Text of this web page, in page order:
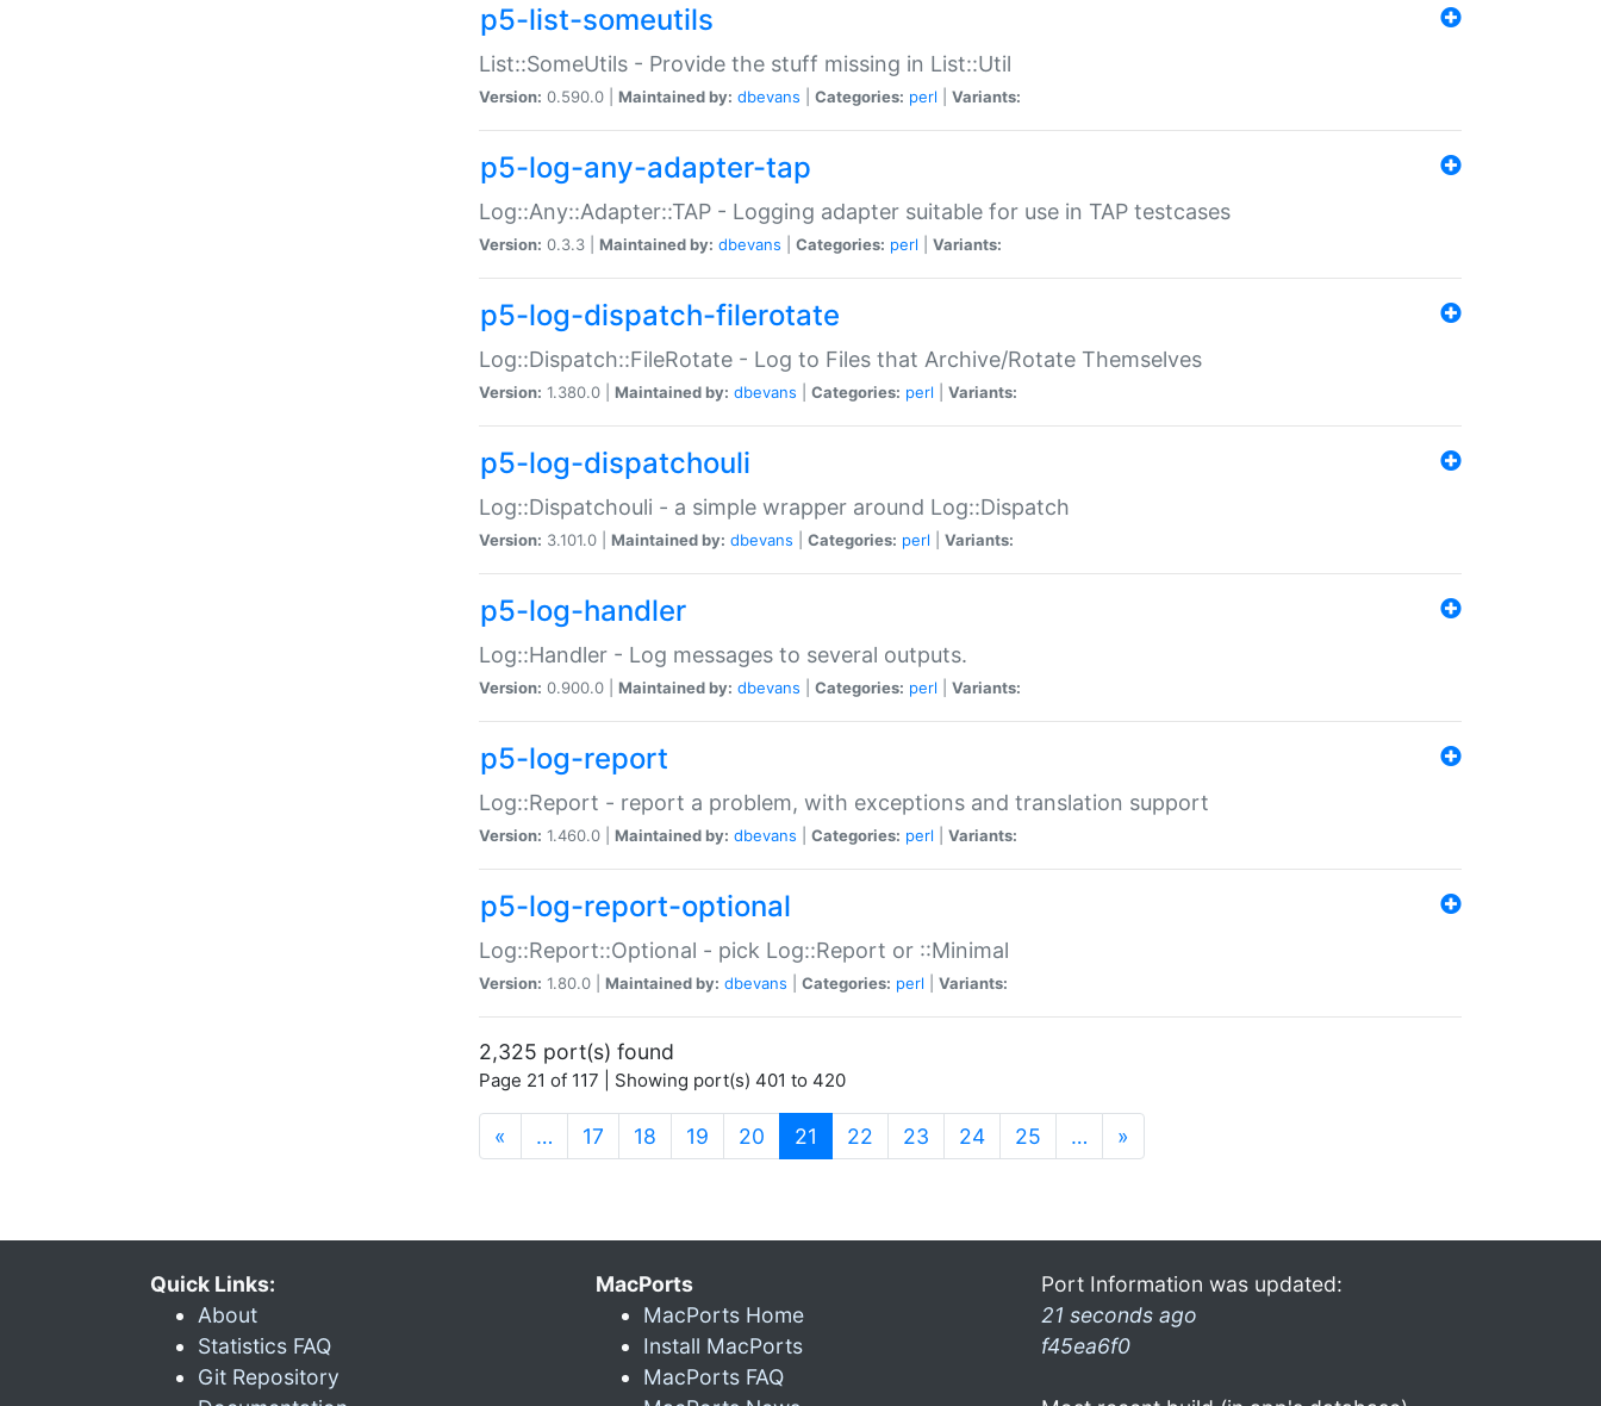
p5-list-someutils
List::SomeUtils - Provide the stuff missing in List::Util
Version: 0.590.0 | Maintained by: dbevans Categories: perl Variants:
p5-log-any-adapter-tap
Log::Any::Adapter::TAP - Logging adapter suitable for use in TAP testcases
Version: 0.3.3 | Maintained by: dbevans Categories: perl Variants:
p5-log-dispatch-filerotate
Log::Dispatch::FileRotate - Log to Files that Archive/Rotate Themselves
Version: 1.380.0 | Maintained by: dbevans Categories: perl Variants:
p5-log-dispatchouli
Log::Dispatchouli - a simple wrapper around Log::Dispatch
Version: 3.101.0 | Maintained by: dbevans Categories: perl Variants:
p5-log-handler
Log::Handler - Log messages to several outputs.
Version: 0.900.0 | Maintained by: dbevans Categories: perl Variants:
p5-log-report
Log::Report - report a problem, with exceptions and translation support
Version: 1.460.0 | Maintained by: dbevans Categories: perl Variants:
p5-log-report-optional
Log::Report::Optional - pick Log::Report or ::Minimal
Version: 1.80.0 | Maintained by: dbevans Categories: perl Variants:
2,325 port(s) found
Page 21 of 117 | Showing port(s) 401 to 420
« … 17 18 19 20 21 (current)
22 23 24 25 … »
Quick Links:
About
Statistics FAQ
Git Repository
MacPorts
MacPorts Home
Install MacPorts
MacPorts FAQ
Port Information was updated:
21 seconds ago
f45ea6f0